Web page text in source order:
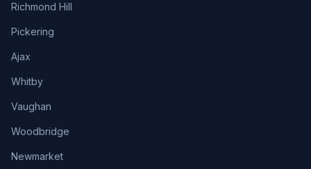
Richmond Hill
Pickering
Ajax
Whitby
Vaughan
Woodbridge
Newmarket